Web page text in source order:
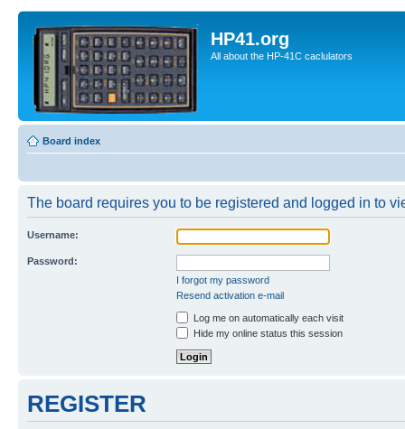
HP41.org
All about the HP-41C caclulators
Board index
The board requires you to be registered and logged in to
Username:
Password:
I forgot my password
Resend activation e-mail
Log me on automatically each visit
Hide my online status this session
REGISTER